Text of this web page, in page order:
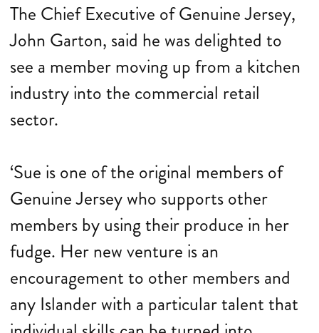
The Chief Executive of Genuine Jersey,
John Garton, said he was delighted to
see a member moving up from a kitchen
industry into the commercial retail
sector.
‘Sue is one of the original members of
Genuine Jersey who supports other
members by using their produce in her
fudge. Her new venture is an
encouragement to other members and
any Islander with a particular talent that